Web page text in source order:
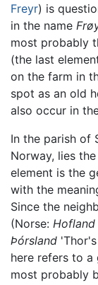
Freyr) is
in the name
most probably
(the last
on the farm in
spot as an old
also occur in
In the parish of
Norway, lies
element is the
with the
Since the
(Norse: Hofland
Þórsland
here refers to a
most probably